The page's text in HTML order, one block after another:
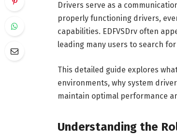
Drivers serve as a
properly functioning drivers,
capabilities. EDFVSDrv often
leading many users to search
This detailed guide explores
environments, why system
maintain optimal performance
Understanding the